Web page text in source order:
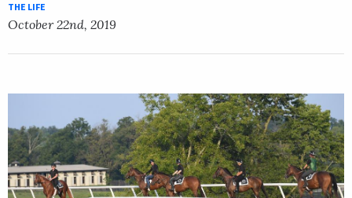
THE LIFE
October 22nd, 2019